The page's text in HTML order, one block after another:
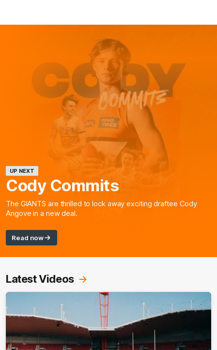
UP NEXT
Cody Commits
The GIANTS are thrilled to lock away exciting draftee Cody
Angove in a new deal.
Read now
Latest Videos